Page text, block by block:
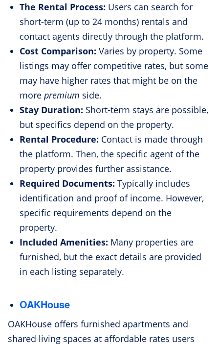
The Rental Process: Users can search for
short-term (up to 24 months) rentals and
contact agents directly through the platform.
Cost Comparison: Varies by property. Some
listings may offer competitive rates, but some
may have higher rates that might be on the
more premium side.
Stay Duration: Short-term stays are possible,
but specifics depend on the property.
Rental Procedure: Contact is made through
the platform. Then, the specific agent of the
property provides further assistance.
Required Documents: Typically includes
identification and proof of income. However,
specific requirements depend on the
property.
Included Amenities: Many properties are
furnished, but the exact details are provided
in each listing separately.
OAKHouse
OAKHouse offers furnished apartments and
shared living spaces at affordable rates users